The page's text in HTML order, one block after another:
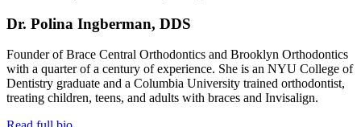
Dr. Polina Ingberman, DDS
Founder of Brace Central Orthodontics and Brooklyn Orthodontics
with a quarter of a century of experience. She is an NYU College of
Dentistry graduate and a Columbia University trained orthodontist,
treating children, teens, and adults with braces and Invisalign.